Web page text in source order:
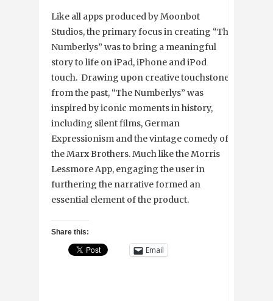
Like all apps produced by Moonbot
Studios, the primary focus in creating “The
Numberlys” was to bring a meaningful
story to life on iPad, iPhone and iPod
touch. Drawing upon creative touchstones
from the past, “The Numberlys” was
inspired by iconic moments in history,
including silent films, German
Expressionism and the vintage comedy of
the Marx Brothers. Much like the Morris
Lessmore App, engaging the user in
furthering the narrative formed an
essential element of the product.
Share this:
Email